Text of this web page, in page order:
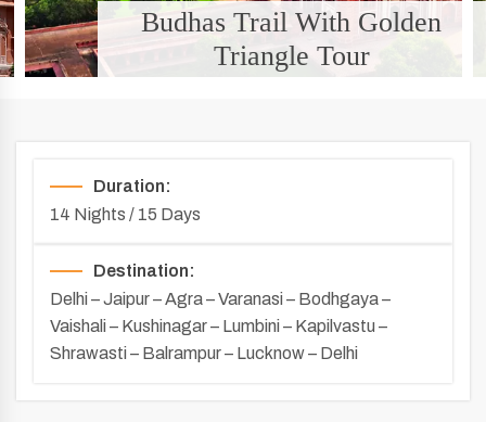
Budhas Trail With Golden
Triangle Tour
Duration:
14 Nights / 15 Days
Destination:
Delhi – Jaipur – Agra – Varanasi – Bodhgaya –
Vaishali – Kushinagar – Lumbini – Kapilvastu –
Shrawasti – Balrampur – Lucknow – Delhi